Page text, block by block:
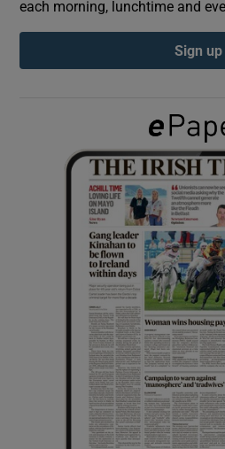
Show
Show
Show
each morning, lunchtime and
Sign up